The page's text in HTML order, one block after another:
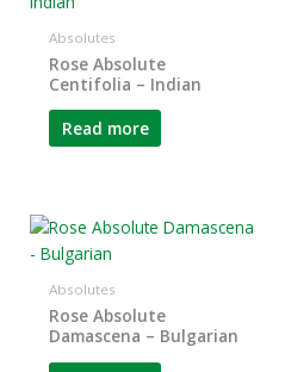
Absolutes
Rose Absolute
Centifolia – Indian
Read more
Absolutes
Rose Absolute
Damascena – Bulgarian